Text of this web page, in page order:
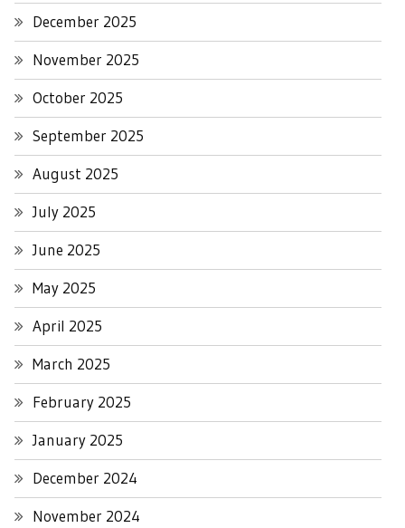
December 2025
November 2025
October 2025
September 2025
August 2025
July 2025
June 2025
May 2025
April 2025
March 2025
February 2025
January 2025
December 2024
November 2024